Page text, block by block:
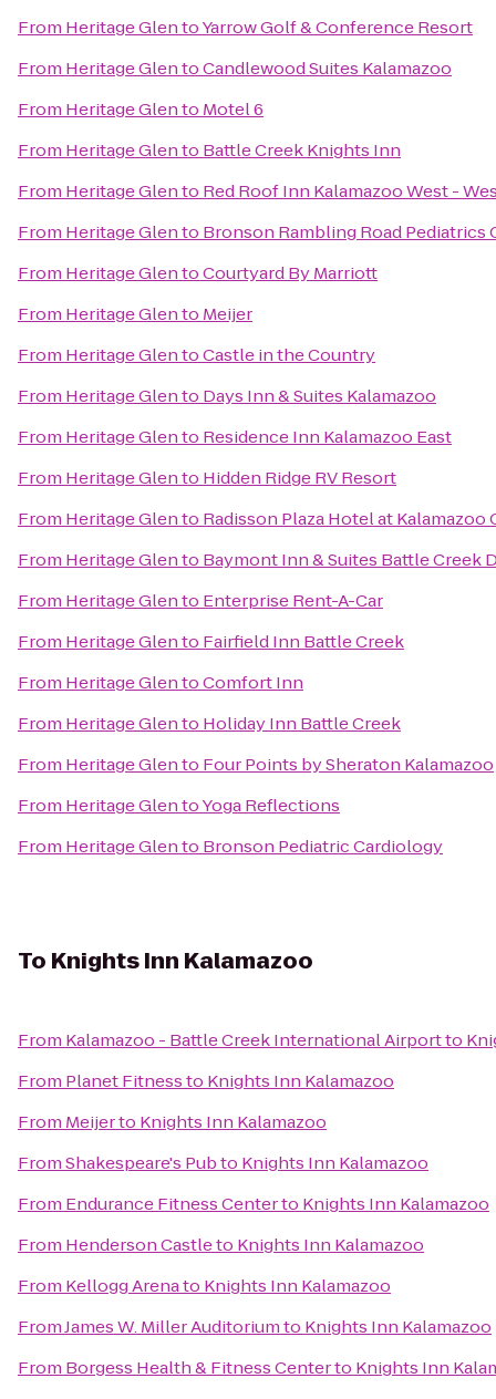
From Heritage GlentoYarrow Golf & Conference Resort
From Heritage GlentoCandlewood Suites Kalamazoo
From Heritage Glento Motel 6
From Heritage Glento Battle Creek Knights Inn
From Heritage Glento Red Roof Inn Kalamazoo West -
From Heritage Glento Bronson Rambling Road Pediatrics
From Heritage GlentoCourtyard By Marriott
From Heritage Glento Meijer
From Heritage GlentoCastle in the Country
From Heritage Glento Days Inn & Suites Kalamazoo
From Heritage Glento Residence Inn Kalamazoo East
From Heritage Glento Hidden Ridge RV Resort
From Heritage Glento Radisson Plaza Hotel at Kalamazoo
From Heritage Glento Baymont Inn & Suites Battle Creek
From Heritage Glento Enterprise Rent-A-Car
From Heritage Glento Fairfield Inn Battle Creek
From Heritage GlentoComfort Inn
From Heritage Glento Holiday Inn Battle Creek
From Heritage Glento Four Points by Sheraton Kalamazoo
From Heritage GlentoYoga Reflections
From Heritage Glento Bronson Pediatric Cardiology
To Knights Inn Kalamazoo
From Kalamazoo - Battle Creek International Airportto
From Planet Fitnessto Knights Inn Kalamazoo
From Meijerto Knights Inn Kalamazoo
FromShakespeare's Pubto Knights Inn Kalamazoo
From Endurance Fitness Centerto Knights Inn Kalamazoo
From Henderson Castleto Knights Inn Kalamazoo
From Kellogg Arenato Knights Inn Kalamazoo
FromJames W. Miller Auditoriumto Knights Inn Kalamazoo
From Borgess Health & Fitness Centerto Knights Inn